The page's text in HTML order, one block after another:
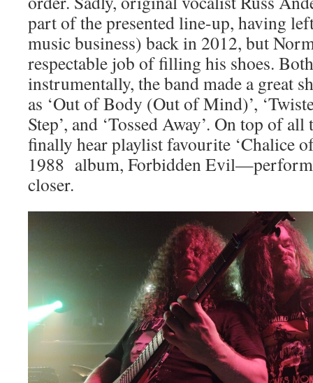
part of the presented line-up, having
music business) back in 2012, but
respectable job of filling his shoes.
instrumentally, the band made a great
as ‘Out of Body (Out of Mind)’,
Step’, and ‘Tossed Away’. On top of
finally hear playlist favourite ‘Chalice
1988 album, Forbidden
closer.